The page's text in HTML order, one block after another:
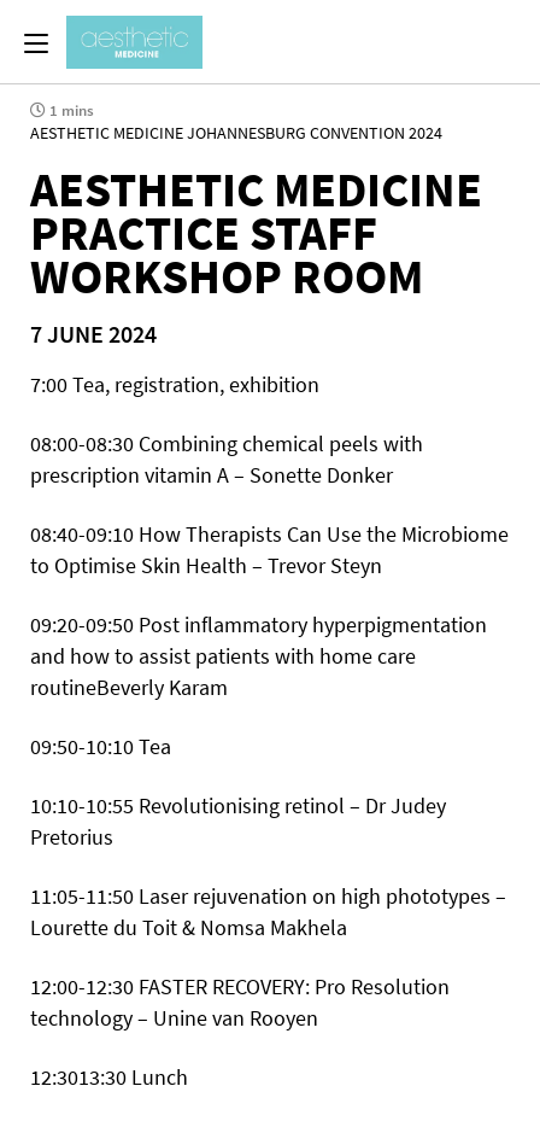
1 mins
AESTHETIC MEDICINE JOHANNESBURG CONVENTION 2024
AESTHETIC MEDICINE
PRACTICE STAFF
WORKSHOP ROOM
7 JUNE 2024
7:00 Tea, registration, exhibition
08:00-08:30 Combining chemical peels with
prescription vitamin A – Sonette Donker
08:40-09:10 How Therapists Can Use the Microbiome
to Optimise Skin Health – Trevor Steyn
09:20-09:50 Post inflammatory hyperpigmentation
and how to assist patients with home care
routineBeverly Karam
09:50-10:10 Tea
10:10-10:55 Revolutionising retinol – Dr Judey
Pretorius
11:05-11:50 Laser rejuvenation on high phototypes –
Lourette du Toit & Nomsa Makhela
12:00-12:30 FASTER RECOVERY: Pro Resolution
technology – Unine van Rooyen
12:3013:30 Lunch